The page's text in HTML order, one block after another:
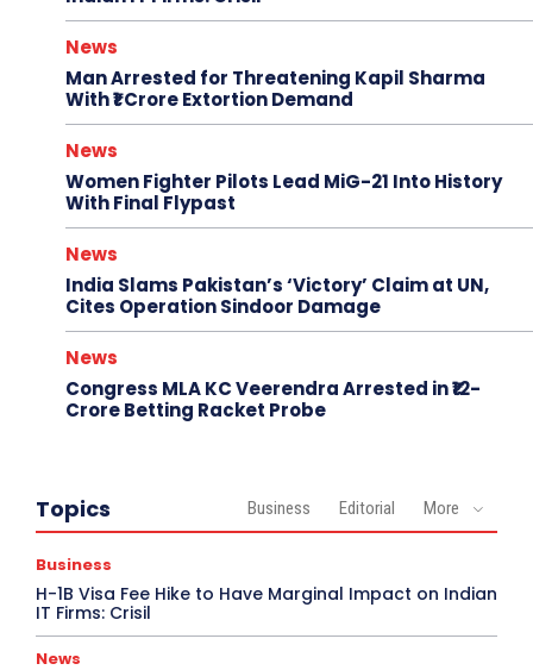
News
Man Arrested for Threatening Kapil Sharma
With ₹1 Crore Extortion Demand
News
Women Fighter Pilots Lead MiG-21 Into History
With Final Flypast
News
India Slams Pakistan’s ‘Victory’ Claim at UN,
Cites Operation Sindoor Damage
News
Congress MLA KC Veerendra Arrested in ₹12-
Crore Betting Racket Probe
Topics Business Editorial More
Business
H-1B Visa Fee Hike to Have Marginal Impact on Indian
IT Firms: Crisil
News